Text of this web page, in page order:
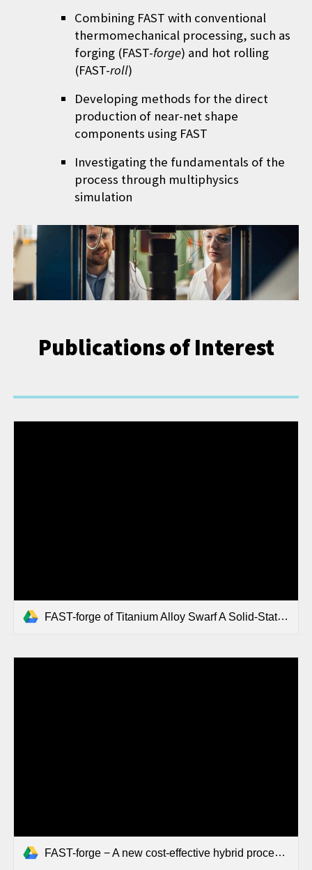
Combining FAST with conventional
thermomechanical processing, such as
forging (FAST-forge) and hot rolling
(FAST-roll)
Developing methods for the direct
production of near-net shape
components using FAST
Investigating the fundamentals of the
process through multiphysics
simulation
Publications of Interest
FAST-forge of Titanium Alloy Swarf A Solid-State Closed-Loop Recycling Approach for Aerospace Machining Waste.pdf
FAST-forge − A new cost-effective hybrid processing route.pdf